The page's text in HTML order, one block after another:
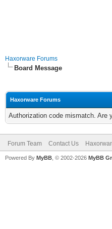
Haxorware Forums
Board Message
Haxorware Forums
Authorization code mismatch. Are
Forum Team Contact Us
Powered By MyBB , © 2002-2026 MyBB